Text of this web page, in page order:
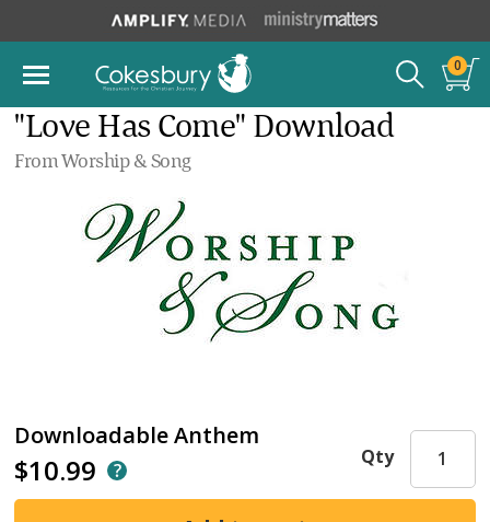
0
"Love Has Come" Download
From Worship & Song
Downloadable Anthem
$10.99 Qty